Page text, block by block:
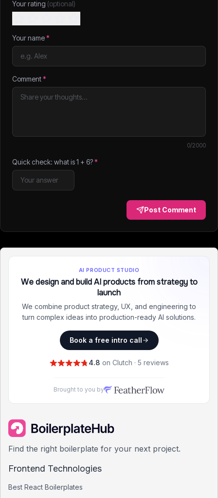
Your rating (optional)
Your name*
Comment*
0/2000
Quick check: what is1 + 6?*
Post Comment
AI PRODUCT STUDIO
We design and build AI products from strategy to
launch
We combine product strategy, UX, and engineering to
turn complex ideas into production-ready AI solutions.
Book a free intro call
4.8 on Clutch · 5 reviews
Brought to you by
Find the right boilerplate for your next project.
Frontend Technologies
Best React Boilerplates